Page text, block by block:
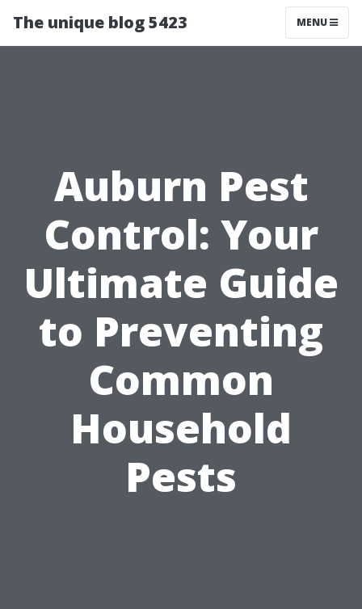
The unique blog 5423 MENU
Auburn Pest
Control: Your
Ultimate Guide
to Preventing
Common
Household
Pests